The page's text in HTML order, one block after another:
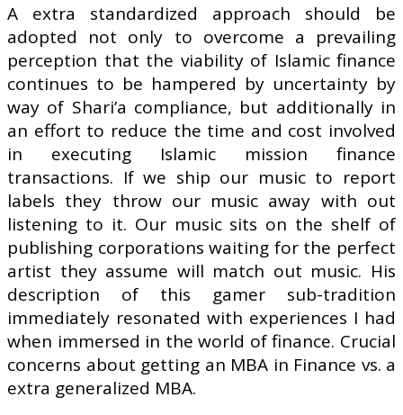
A extra standardized approach should be
adopted not only to overcome a prevailing
perception that the viability of Islamic finance
continues to be hampered by uncertainty by
way of Shari’a compliance, but additionally in
an effort to reduce the time and cost involved
in executing Islamic mission finance
transactions. If we ship our music to report
labels they throw our music away with out
listening to it. Our music sits on the shelf of
publishing corporations waiting for the perfect
artist they assume will match out music. His
description of this gamer sub-tradition
immediately resonated with experiences I had
when immersed in the world of finance. Crucial
concerns about getting an MBA in Finance vs. a
extra generalized MBA.